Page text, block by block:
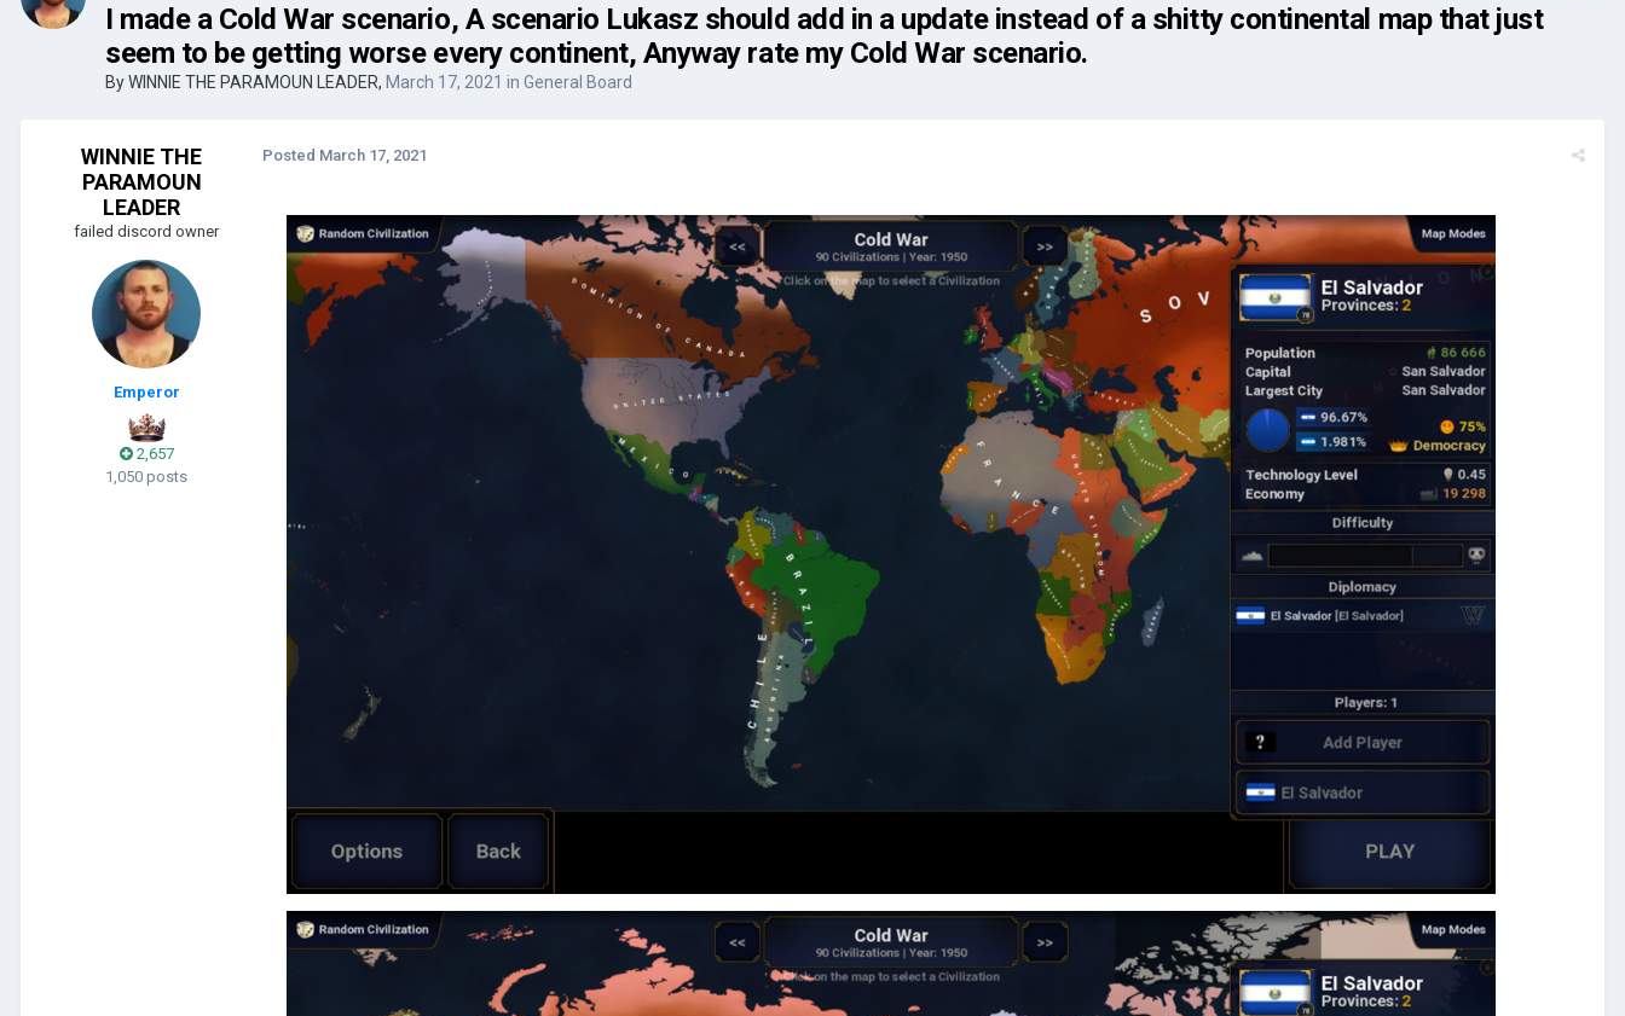
I made a Cold War scenario, A scenario Lukasz should add in a update instead of a shitty continental map that just
seem to be getting worse every continent, Anyway rate my Cold War scenario.
ByWINNIE THE PARAMOUN LEADER, March 17, 2021 in General Board
WINNIE THE
PARAMOUN
LEADER
failed discord owner
Emperor
2,657
1,050 posts
Posted March 17, 2021